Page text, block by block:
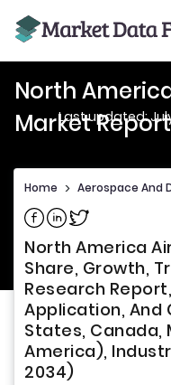
North
Market Report
Last updated:
Home > Aerospace And
Share on Facebook
Share on Linkedin
Share on Twitter
North America
Share, Growth,
Research
Application, And
States, Canada,
America),
2034)